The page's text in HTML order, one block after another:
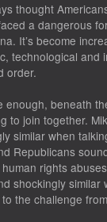
thought
a dangerous
It’s become
technological and
order.
enough, beneath
to join together.
similar when
Republicans
rights
shockingly
the challenge